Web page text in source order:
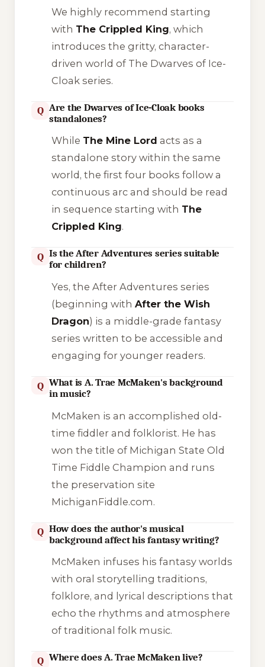
We highly recommend starting
with The Crippled King, which
introduces the gritty, character-
driven world of The Dwarves of Ice-
Cloakseries.
Q Are the Dwarves of Ice-Cloak books
standalones?
While The Mine Lord acts as a
standalone story within the same
world, the first four books follow a
continuous arc and should be read
in sequence starting with The
Crippled King.
Q Is the After Adventures series suitable
for children?
Yes, the After Adventures series
(beginning with After the Wish
Dragon) is a middle-grade fantasy
series written to be accessible and
engaging for younger readers.
Q What is A. Trae McMaken's background
in music?
McMaken is an accomplished old-
time fiddler and folklorist. He has
won the title of Michigan State Old
Time Fiddle Champion and runs
the preservation site
MichiganFiddle.com.
Q How does the author's musical
background affect his fantasy writing?
McMaken infuses his fantasy worlds
with oral storytelling traditions,
folklore, and lyrical descriptions that
echo the rhythms and atmosphere
of traditional folk music.
Q Where does A. Trae McMaken live?